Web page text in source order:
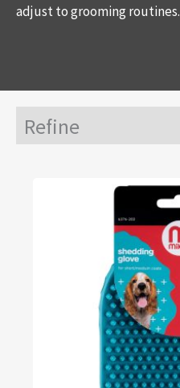
adjust to grooming routines.
Refine